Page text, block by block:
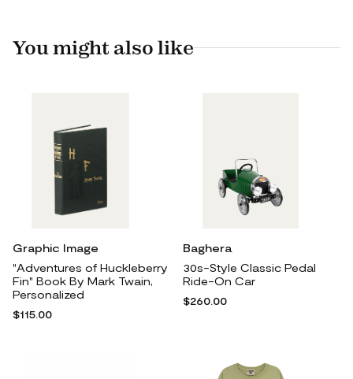
You might also like
Graphic Image
"Adventures of Huckleberry
Fin" Book By Mark Twain,
Personalized
$115.00
Baghera
30s-Style Classic Pedal
Ride-On Car
$260.00